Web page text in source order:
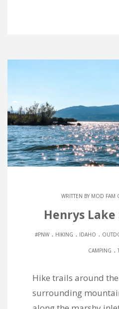
WRITTEN BY MOD FAM
Henrys
#PNW . HIKING . IDAHO .
CAMPING .
Hike trails around
surrounding